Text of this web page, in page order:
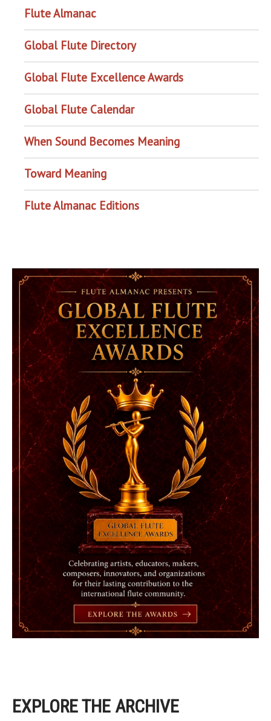
Flute Almanac
Global Flute Directory
Global Flute Excellence Awards
Global Flute Calendar
When Sound Becomes Meaning
Toward Meaning
Flute Almanac Editions
EXPLORE THE ARCHIVE